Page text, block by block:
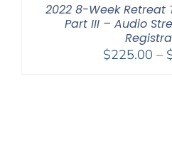
2022 8-Week Retreat
Part III – Audio
$225.00 –